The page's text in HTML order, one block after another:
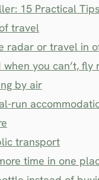
15 Practical Tips
travel
radar or travel in
you can’t, fly
by air
run
transport
time in one